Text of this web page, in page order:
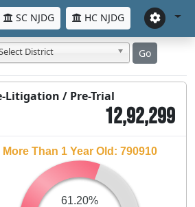
SC NJDG HC NJDG
District Go
Litigation / Pre-Trial
12,92,299
61.20%
More Than 1 Year Old: 790910